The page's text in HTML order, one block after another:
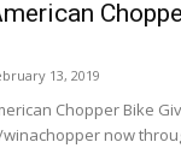
13, 2019
Chopper Bike
now